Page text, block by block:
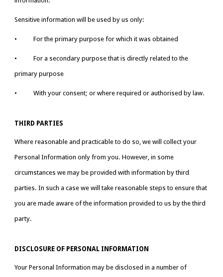
Sensitive information will be used by us only:
•           For the primary purpose for which it was obtained
•           For a secondary purpose that is directly related to the
primary purpose
•           With your consent; or where required or authorised by law.
THIRD PARTIES
Where reasonable and practicable to do so, we will collect your
Personal Information only from you. However, in some
circumstances we may be provided with information by third
parties. In such a case we will take reasonable steps to ensure that
you are made aware of the information provided to us by the third
party.
DISCLOSURE OF PERSONAL INFORMATION
Your Personal Information may be disclosed in a number of